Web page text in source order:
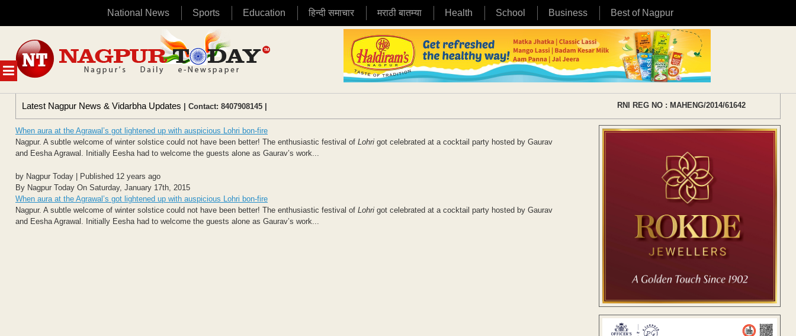
National News Sports Education हिन्दी समाचार मराठी बातम्या Health School Business Best of Nagpur
MENU
content
Latest Nagpur News & Vidarbha Updates | Contact: 8407908145 | RNI REG NO : MAHENG/2014/61642
When aura at the Agrawal’s got lightened up with auspicious Lohri bon-fire
Nagpur. A subtle welcome of winter solstice could not have been better! The enthusiastic festival of Lohri got celebrated at a cocktail party hosted by Gaurav
and Eesha Agrawal. Initially Eesha had to welcome the guests alone as Gaurav’s work...
by Nagpur Today | Published 12 years ago
By Nagpur Today On Saturday, January 17th, 2015
When aura at the Agrawal’s got lightened up with auspicious Lohri bon-fire
Nagpur. A subtle welcome of winter solstice could not have been better! The enthusiastic festival of Lohri got celebrated at a cocktail party hosted by Gaurav
and Eesha Agrawal. Initially Eesha had to welcome the guests alone as Gaurav’s work...